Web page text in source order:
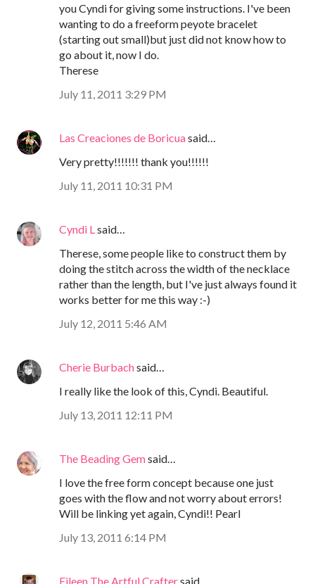
you Cyndi for giving some instructions. I've been
wanting to do a freeform peyote bracelet
(starting out small)but just did not know how to
go about it, now I do.
Therese
July 11, 2011 3:29 PM
Las Creaciones de Boricuasaid…
Very pretty!!!!!!! thank you!!!!!!
July 11, 2011 10:31 PM
Cyndi L said…
Therese, some people like to construct them by
doing the stitch across the width of the necklace
rather than the length, but I've just always found it
works better for me this way :-)
July 12, 2011 5:46 AM
Cherie Burbachsaid…
I really like the look of this, Cyndi. Beautiful.
July 13, 2011 12:11 PM
The Beading Gemsaid…
I love the free form concept because one just
goes with the flow and not worry about errors!
Will be linking yet again, Cyndi!! Pearl
July 13, 2011 6:14 PM
Eileen The Artful Craftersaid…